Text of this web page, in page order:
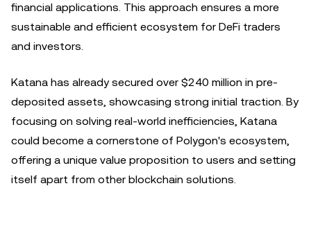
financial applications. This approach ensures a more
sustainable and efficient ecosystem for DeFi traders
and investors.
Katana has already secured over $240 million in pre-
deposited assets, showcasing strong initial traction. By
focusing on solving real-world inefficiencies, Katana
could become a cornerstone of Polygon's ecosystem,
offering a unique value proposition to users and setting
itself apart from other blockchain solutions.